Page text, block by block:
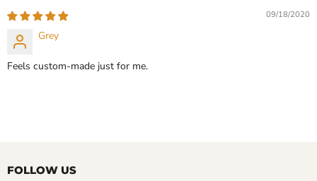
09/18/2020
Grey
Feels custom-made just for me.
FOLLOW US